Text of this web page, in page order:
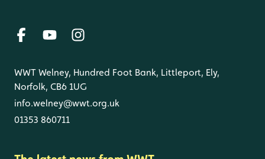
WWT Welney, Hundred Foot Bank, Littleport, Ely,
Norfolk, CB6 1UG
info.welney@wwt.org.uk
01353 860711